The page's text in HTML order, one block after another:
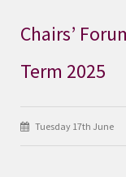
Chairs’
Term 2025
Tuesday 17th June